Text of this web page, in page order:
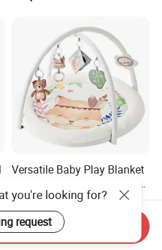
Versatile Baby Play Blanket
for Interactive Learning and
Fun
US$12.519-13.37
you're looking for?
request
Inquiry